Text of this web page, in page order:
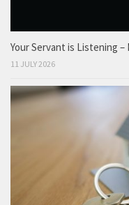
Your Servant is Listening –
11 JULY 2026